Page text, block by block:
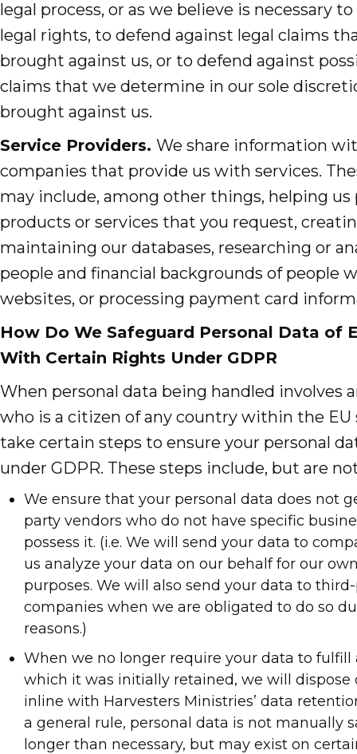
legal process, or as we believe is necessary
legal rights, to defend against legal claims
brought against us, or to defend against
claims that we determine in our sole
brought against us.
Service Providers. We share information
companies that provide us with services.
may include, among other things, helping us
products or services that you request,
maintaining our databases, researching or
people and financial backgrounds of people
websites, or processing payment card
How Do We Safeguard Personal Data of
With Certain Rights Under GDPR
When personal data being handled involves
who is a citizen of any country within the EU
take certain steps to ensure your personal
under GDPR. These steps include, but are
We ensure that your personal data does not
party vendors who do not have specific
possess it. (i.e. We will send your data to
us analyze your data on our behalf for our
purposes. We will also send your data to
companies when we are obligated to do so
reasons.)
When we no longer require your data to fulfill
which it was initially retained, we will dispose
inline with Harvesters Ministries’ data
a general rule, personal data is not manually
longer than necessary, but may exist on